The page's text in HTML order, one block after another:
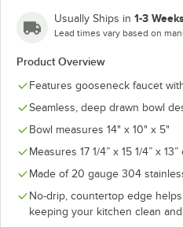
Usually Ships in 1-3
Lead times vary based on
Product Overview
Features gooseneck faucet
Seamless, deep drawn bowl
Bowl measures 14" x 10" x 5"
Measures 17 1/4” x 15 1/4” x 13”
Made of 20 gauge 304
No-drip, countertop edge
keeping your kitchen clean